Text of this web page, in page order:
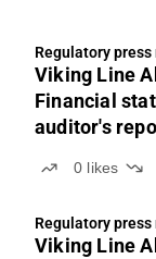
Regulatory press
Viking Line
Financial
auditor's
0 likes
Regulatory press
Viking Line